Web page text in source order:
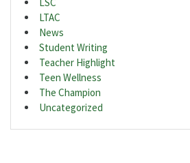
LSC
LTAC
News
Student Writing
Teacher Highlight
Teen Wellness
The Champion
Uncategorized